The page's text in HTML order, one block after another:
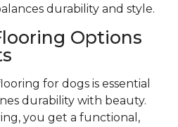
durability and style.
Options
for dogs is essential
durability with beauty.
you get a functional,